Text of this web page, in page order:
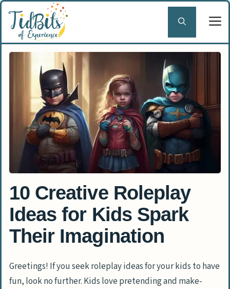
Skip
content
10 Creative Roleplay
Ideas for Kids Spark
Their Imagination
Greetings! If you seek roleplay ideas for your kids to have
fun, look no further. Kids love pretending and make-